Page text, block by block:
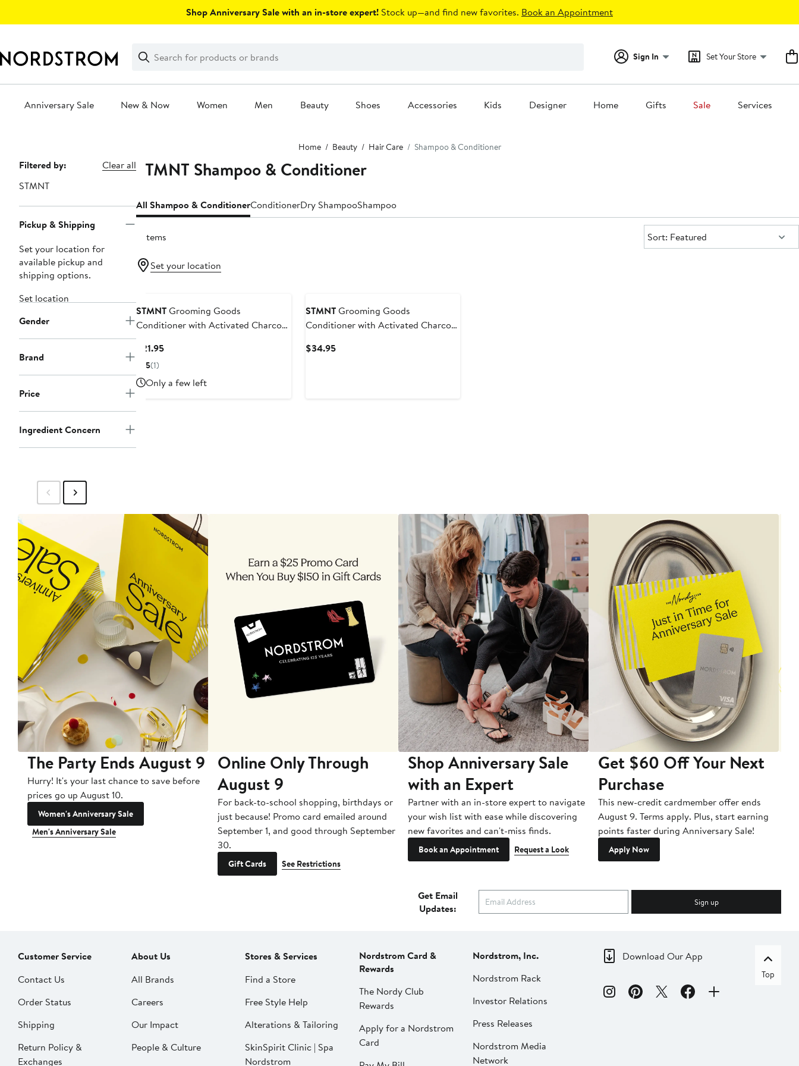
Shop Anniversary Sale with an in-store expert! Stock up—and find new favorites. Book an Appointment
Search
Clear
Clear
Search
Sign In Set Your Store
Anniversary Sale New & Now Women Men Beauty Shoes Accessories Kids Designer Home Gifts Sale Services
Home Beauty Hair Care Shampoo & Conditioner
Page
Navigation
Filtered by:
Clear all
STMNT
Pickup & Shipping
Set your location for
available pickup and
shipping options.
Set location
Gender
Brand
Price
Ingredient Concern
STMNT Shampoo & Conditioner
All Shampoo & ConditionerConditionerDry ShampooShampoo
2 items Sort:
Sort: Featured
Set your location
STMNTGrooming Goods
Conditioner with Activated Charcoal
& Menthol
$21.95Current
5(1)
Only a few left
STMNTGrooming Goods
Conditioner with Activated Charcoal
$34.95Current
The Party Ends August 9
Hurry! It's your last chance to save before
prices go up August 10.
Women's Anniversary Sale
Men's Anniversary Sale
Online Only Through
August 9
For back-to-school shopping, birthdays or
just because! Promo card emailed around
September 1, and good through September
30.
Gift Cards See Restrictions
Shop Anniversary Sale
with an Expert
Partner with an in-store expert to navigate
your wish list with ease while discovering
new favorites and can't-miss finds.
Book an Appointment Request a Look
Get $60 Off Your Next
Purchase
This new-credit cardmember offer ends
August 9. Terms apply. Plus, start earning
points faster during Anniversary Sale!
Apply Now
Get Email
Updates:
Sign up
Customer Service
Contact Us
Order Status
Shipping
Return Policy &
Exchanges
About Us
All Brands
Careers
Our Impact
People & Culture
Stores & Services
Find a Store
Free Style Help
Alterations & Tailoring
SkinSpirit Clinic | Spa
Nordstrom
Nordstrom Card &
Rewards
The Nordy Club
Rewards
Apply for a Nordstrom
Card
Nordstrom, Inc.
Nordstrom Rack
Investor Relations
Press Releases
Nordstrom Media
Network
Download Our App
Top